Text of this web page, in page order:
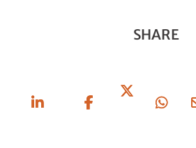
SHARE
On
On X